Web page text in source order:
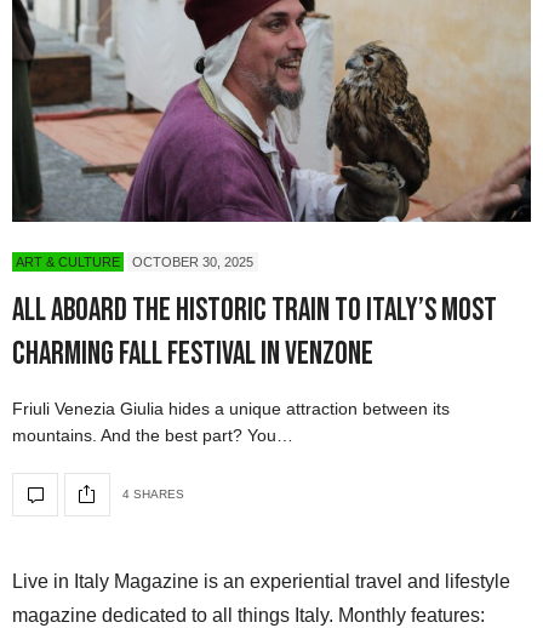
ART & CULTURE OCTOBER 30, 2025
All Aboard the Historic Train to Italy’s Most
Charming Fall Festival in Venzone
Friuli Venezia Giulia hides a unique attraction between its
mountains. And the best part? You…
4 SHARES
Live in Italy Magazine is an experiential travel and lifestyle
magazine dedicated to all things Italy. Monthly features: